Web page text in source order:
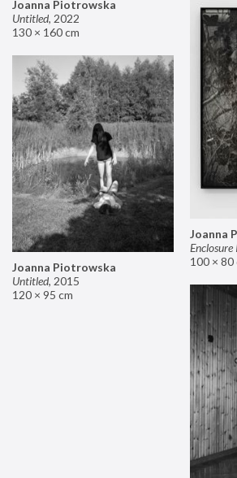
Joanna Piotrowska
Untitled, 2022
130 × 160 cm
Joanna
Enclosure
100 × 80
Joanna Piotrowska
Untitled, 2015
120 × 95 cm